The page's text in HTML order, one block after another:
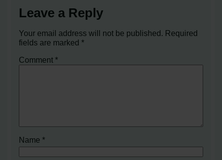
Leave a Reply
Your email address will not be published. Required
fields are marked*
Comment*
Name*